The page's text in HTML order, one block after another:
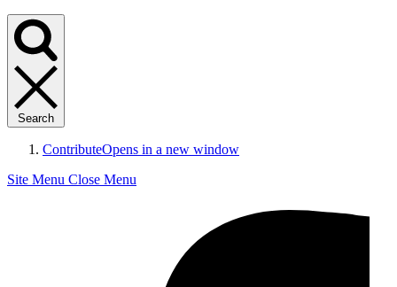
Search
ContributeOpens in a new window
Site Menu Close Menu